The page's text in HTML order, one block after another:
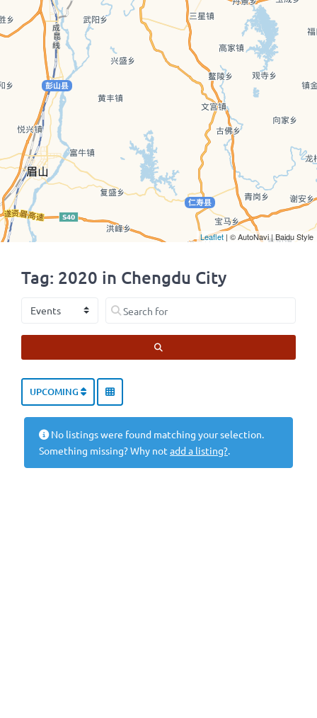
Tag: 2020 in Chengdu City
Select search type Search for
UPCOMING
No listings were found matching your selection.
Something missing? Why not add a listing?.
Leaflet | © AutoNavi | Baidu Style